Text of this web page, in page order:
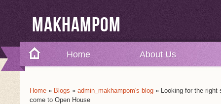
Makhampom
Home About Us
You Are Here
Home » Blogs » admin_makhampom's blog » Looking for the right
come to Open House